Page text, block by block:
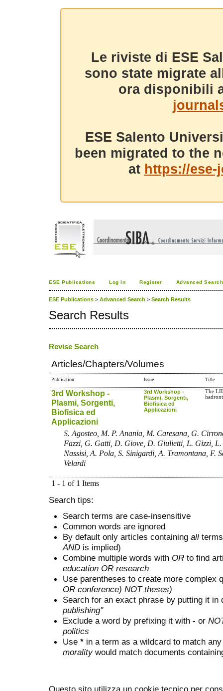
Le riviste di ESE
sono state migrate
ora disponibili
ESE Salento
been migrated to the
at https://
ESE Publications Log In Register Advanced Search
ESE Publications > Advanced Search > Search Results
Search Results
Revise Search
Articles/Chapters/Volumes
Publication Issue Title
3rd Workshop -
Plasmi, Sorgenti,
Biofisica ed
Applicazioni
3rd Workshop -
Plasmi, Sorgenti,
Biofisica ed
Applicazioni
The
S. Agosteo, M. P. Anania, M. Caresana, G.
Fazzi, G. Gatti, D. Giove, D. Giulietti, L. Gizzi,
Nassisi, A. Pola, S. Sinigardi, A. Tramontana, F.
Velardi
1 - 1 of 1 Items
Search tips:
Search terms are case-insensitive
Common words are ignored
By default only articles containing all
AND is implied)
Combine multiple words with OR to find
education OR research
Use parentheses to create more complex
OR conference) NOT theses)
Search for an exact phrase by putting it
publishing"
Exclude a word by prefixing it with - or
politics
Use * in a term as a wildcard to match
moralitywould match documents